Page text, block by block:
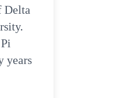
Delta
years